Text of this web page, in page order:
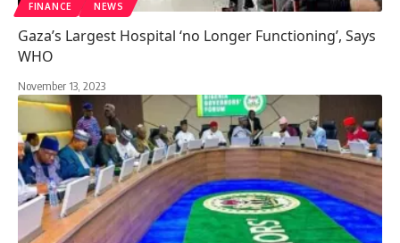
FINANCE NEWS
Gaza’s Largest Hospital ‘no Longer Functioning’, Says
WHO
November 13, 2023